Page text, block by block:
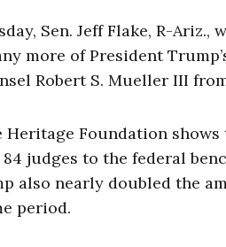
Sen. Jeff Flake, R-
more of President
Robert S. Mueller III
Heritage Foundation
judges to the federal
also nearly doubled the
period.